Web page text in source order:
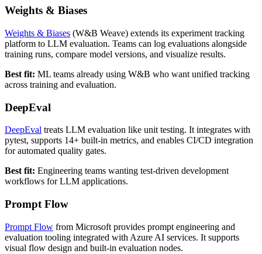
Weights & Biases
Weights & Biases (W&B Weave) extends its experiment tracking
platform to LLM evaluation. Teams can log evaluations alongside
training runs, compare model versions, and visualize results.
Best fit: ML teams already using W&B who want unified tracking
across training and evaluation.
DeepEval
DeepEval treats LLM evaluation like unit testing. It integrates with
pytest, supports 14+ built-in metrics, and enables CI/CD integration
for automated quality gates.
Best fit: Engineering teams wanting test-driven development
workflows for LLM applications.
Prompt Flow
Prompt Flow from Microsoft provides prompt engineering and
evaluation tooling integrated with Azure AI services. It supports
visual flow design and built-in evaluation nodes.